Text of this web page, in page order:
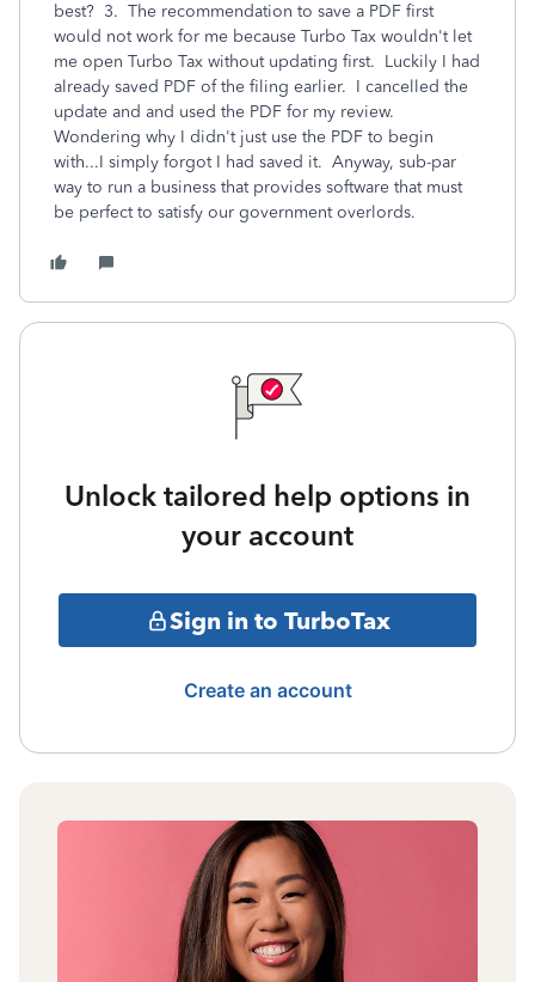
best? 3. The recommendation to save a PDF first
would not work for me because Turbo Tax wouldn't let
me open Turbo Tax without updating first. Luckily I had
already saved PDF of the filing earlier. I cancelled the
update and and used the PDF for my review.
Wondering why I didn't just use the PDF to begin
with...I simply forgot I had saved it. Anyway, sub-par
way to run a business that provides software that must
be perfect to satisfy our government overlords.
Unlock tailored help options in
your account
Sign in to TurboTax
Create an account